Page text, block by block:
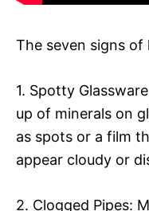
The seven signs of
1. Spotty
up of minerals on
as spots or a film
appear cloudy or
2. Clogged Pipes: